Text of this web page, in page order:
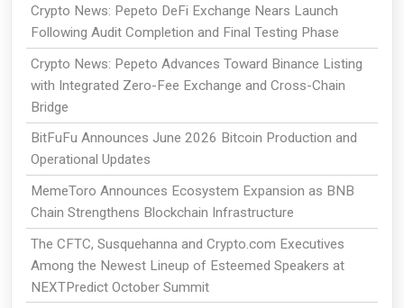
Crypto News: Pepeto DeFi Exchange Nears Launch
Following Audit Completion and Final Testing Phase
Crypto News: Pepeto Advances Toward Binance Listing
with Integrated Zero-Fee Exchange and Cross-Chain
Bridge
BitFuFu Announces June 2026 Bitcoin Production and
Operational Updates
MemeToro Announces Ecosystem Expansion as BNB
Chain Strengthens Blockchain Infrastructure
The CFTC, Susquehanna and Crypto.com Executives
Among the Newest Lineup of Esteemed Speakers at
NEXTPredict October Summit